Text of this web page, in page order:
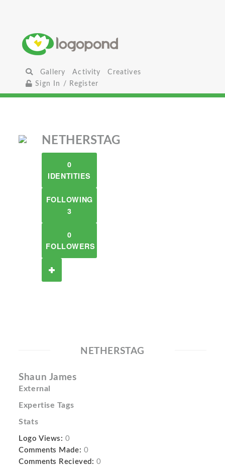
Gallery Activity
Creatives
Sign In / Register
NETHERSTAG
0
IDENTITIES
FOLLOWING
3
0
FOLLOWERS
NETHERSTAG
Shaun James
External
Expertise Tags
Stats
Logo Views: 0
Comments Made: 0
Comments Recieved: 0